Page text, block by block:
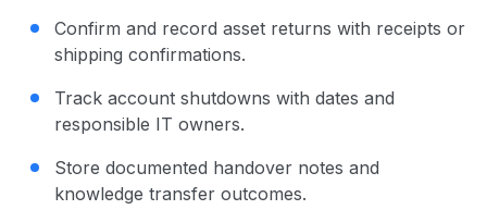
Confirm and record asset returns with receipts or
shipping confirmations.
Track account shutdowns with dates and
responsible IT owners.
Store documented handover notes and
knowledge transfer outcomes.